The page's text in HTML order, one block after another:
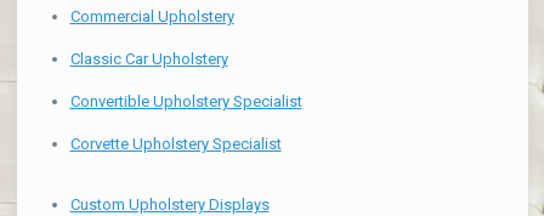
Commercial Upholstery
Classic Car Upholstery
Convertible Upholstery Specialist
Corvette Upholstery Specialist
Custom Upholstery Displays